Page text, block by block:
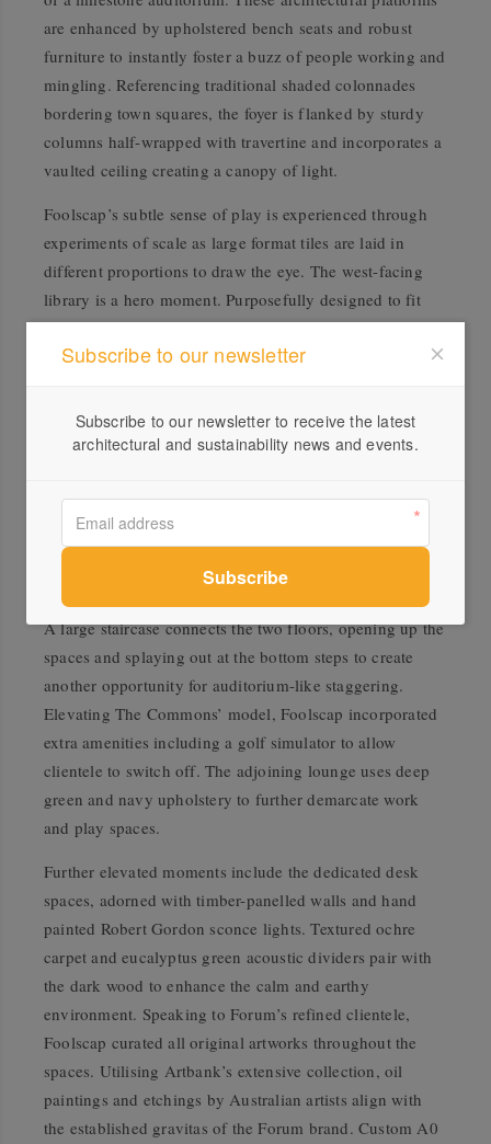
are enhanced by upholstered bench seats and robust
furniture to instantly foster a buzz of people working and
mingling. Referencing traditional shaded colonnades
bordering town squares, the foyer is flanked by sturdy
columns half-wrapped with travertine and incorporates a
vaulted ceiling creating a canopy of light.
Foolscap’s subtle sense of play is experienced through
experiments of scale as large format tiles are laid in
different proportions to draw the eye. The west-facing
library is a hero moment. Purposefully designed to fit
into a concave room, the space is equipped with
communal open desks, curtained-off reading nooks, and
discovery and contemplation. Textural wood wool
acoustic walls enhance auditory comfort and add an
another highlight offering Foolscap’s trademark level of
hospitality. Fully equipped to cater for large events, the
kitchen is energised by terracotta wall tiles, warm timber
joinery, and custom sand ceramic wall sconces.
A large staircase connects the two floors, opening up the
spaces and splaying out at the bottom steps to create
another opportunity for auditorium-like staggering.
Elevating The Commons’ model, Foolscap incorporated
extra amenities including a golf simulator to allow
clientele to switch off. The adjoining lounge uses deep
green and navy upholstery to further demarcate work
and play spaces.
Further elevated moments include the dedicated desk
spaces, adorned with timber-panelled walls and hand
painted Robert Gordon sconce lights. Textured ochre
carpet and eucalyptus green acoustic dividers pair with
the dark wood to enhance the calm and earthy
environment. Speaking to Forum’s refined clientele,
Foolscap curated all original artworks throughout the
spaces. Utilising Artbank’s extensive collection, oil
paintings and etchings by Australian artists align with
the established gravitas of the Forum brand. Custom A0
Subscribe to our newsletter
Subscribe to our newsletter to receive the latest
architectural and sustainability news and events.